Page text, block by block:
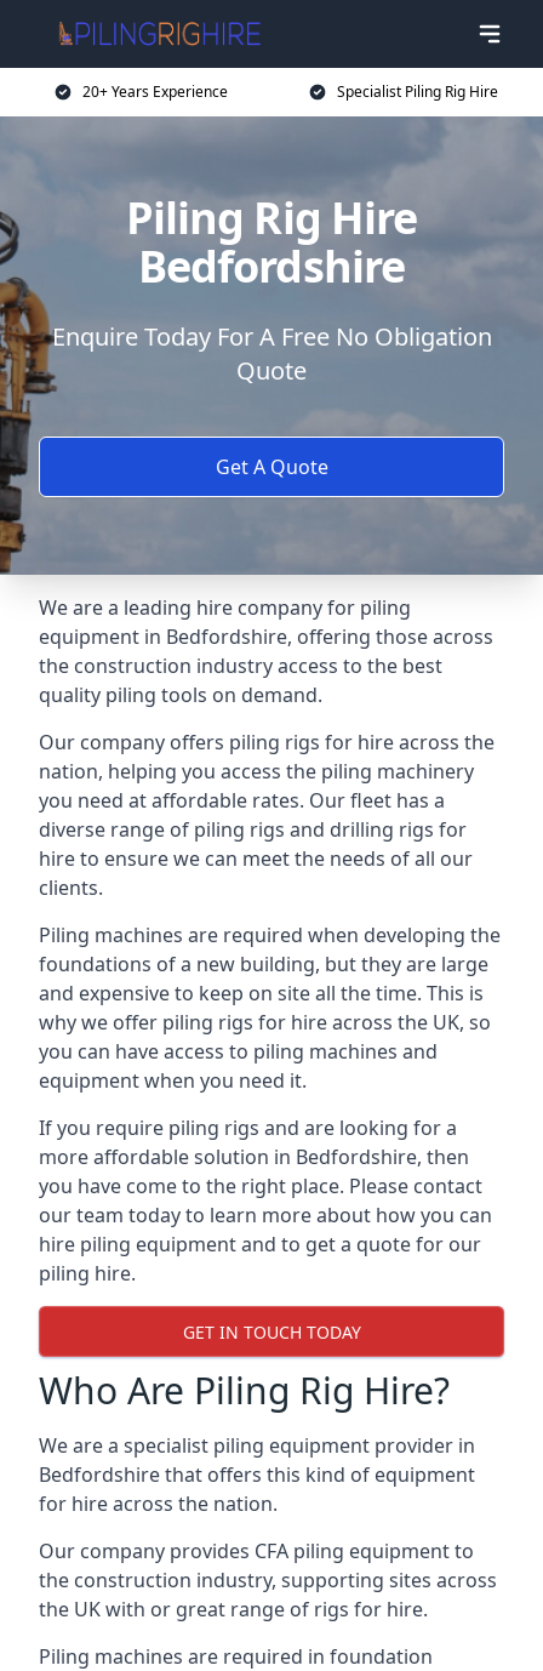
20+ Years Experience Specialist Piling Rig Hire
Piling Rig Hire
Bedfordshire
Enquire Today For A Free No Obligation
Quote
Get A Quote
We are a leading hire company for piling
equipment in Bedfordshire, offering those across
the construction industry access to the best
quality piling tools on demand.
Our company offers piling rigs for hire across the
nation, helping you access the piling machinery
you need at affordable rates. Our fleet has a
diverse range of piling rigs and drilling rigs for
hire to ensure we can meet the needs of all our
clients.
Piling machines are required when developing the
foundations of a new building, but they are large
and expensive to keep on site all the time. This is
why we offer piling rigs for hire across the UK, so
you can have access to piling machines and
equipment when you need it.
If you require piling rigs and are looking for a
more affordable solution in Bedfordshire, then
you have come to the right place. Please contact
our team today to learn more about how you can
hire piling equipment and to get a quote for our
piling hire.
GET IN TOUCH TODAY
Who Are Piling Rig Hire?
We are a specialist piling equipment provider in
Bedfordshire that offers this kind of equipment
for hire across the nation.
Our company provides CFA piling equipment to
the construction industry, supporting sites across
the UK with or great range of rigs for hire.
Piling machines are required in foundation